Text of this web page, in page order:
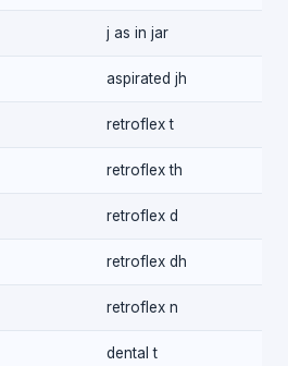
j as in jar
aspirated jh
retroflex t
retroflex th
retroflex d
retroflex dh
retroflex n
dental t